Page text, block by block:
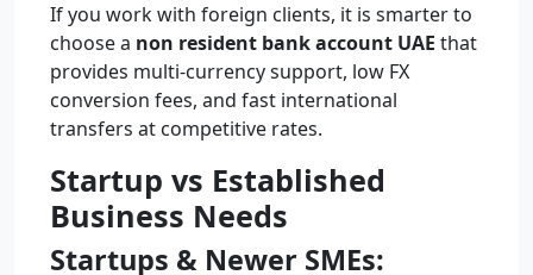
If you work with foreign clients, it is smarter to
choose a non resident bank account UAE that
provides multi-currency support, low FX
conversion fees, and fast international
transfers at competitive rates.
Startup vs Established
Business Needs
Startups & Newer SMEs: